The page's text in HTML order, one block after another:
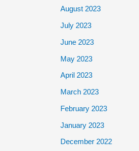
August 2023
July 2023
June 2023
May 2023
April 2023
March 2023
February 2023
January 2023
December 2022